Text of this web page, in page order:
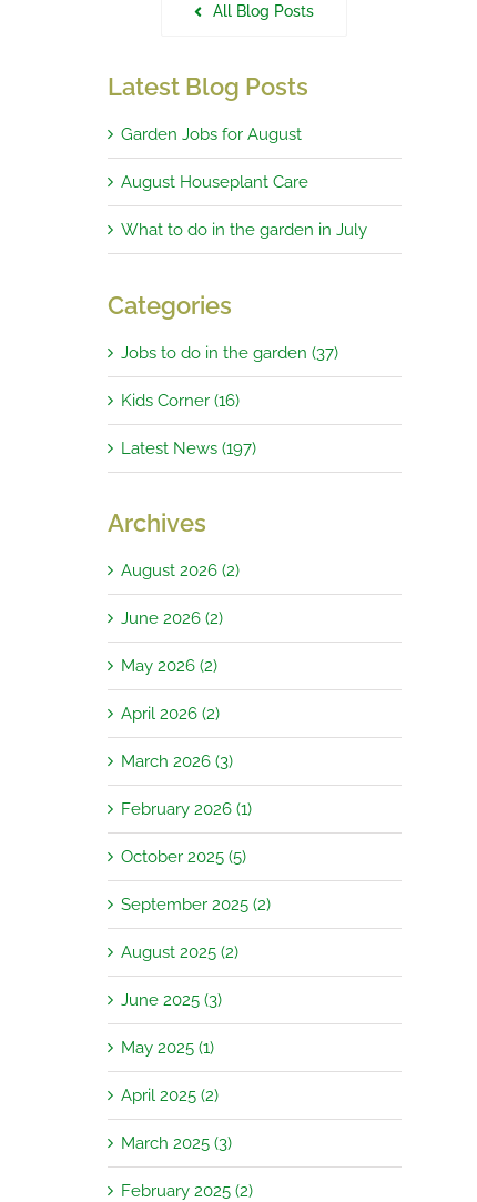
All Blog Posts
Latest Blog Posts
Garden Jobs for August
August Houseplant Care
What to do in the garden in July
Categories
Jobs to do in the garden (37)
Kids Corner (16)
Latest News (197)
Archives
August 2026 (2)
June 2026 (2)
May 2026 (2)
April 2026 (2)
March 2026 (3)
February 2026 (1)
October 2025 (5)
September 2025 (2)
August 2025 (2)
June 2025 (3)
May 2025 (1)
April 2025 (2)
March 2025 (3)
February 2025 (2)